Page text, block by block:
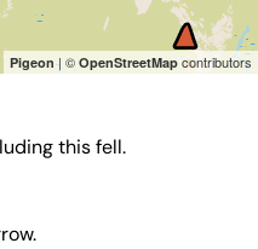
Pigeon | © OpenStreetMap contributors
this fell.
.